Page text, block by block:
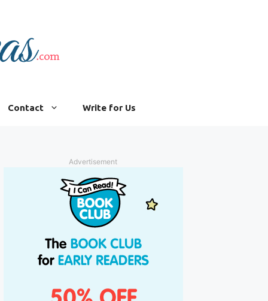
Contact Write for Us
Advertisement